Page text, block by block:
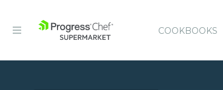
COOKBOOKS